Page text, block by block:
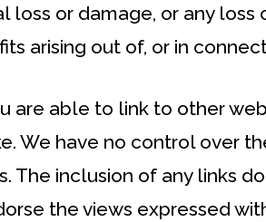
loss or damage, or any loss
arising out of, or in
are able to link to other
We have no control over
The inclusion of any links
the views expressed